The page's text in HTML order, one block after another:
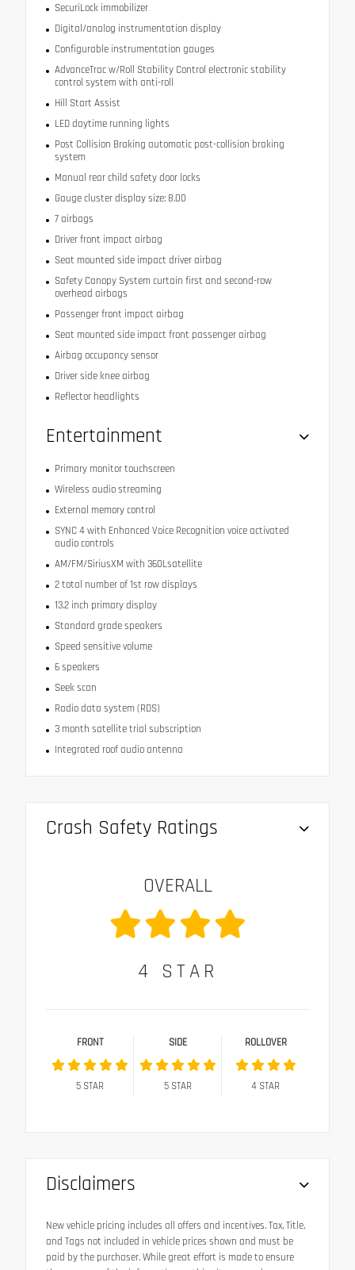
SecuriLock immobilizer
Digital/analog instrumentation display
Configurable instrumentation gauges
AdvanceTrac w/Roll Stability Control electronic stability
control system with anti-roll
Hill Start Assist
LED daytime running lights
Post Collision Braking automatic post-collision braking
system
Manual rear child safety door locks
Gauge cluster display size: 8.00
7 airbags
Driver front impact airbag
Seat mounted side impact driver airbag
Safety Canopy System curtain first and second-row
overhead airbags
Passenger front impact airbag
Seat mounted side impact front passenger airbag
Airbag occupancy sensor
Driver side knee airbag
Reflector headlights
Entertainment
Primary monitor touchscreen
Wireless audio streaming
External memory control
SYNC 4 with Enhanced Voice Recognition voice activated
audio controls
AM/FM/SiriusXM with 360Lsatellite
2 total number of 1st row displays
13.2 inch primary display
Standard grade speakers
Speed sensitive volume
6 speakers
Seek scan
Radio data system (RDS)
3 month satellite trial subscription
Integrated roof audio antenna
Crash Safety Ratings
OVERALL
4 STAR
FRONT
5STAR
SIDE
5STAR
ROLLOVER
4 STAR
Disclaimers
New vehicle pricing includes all offers and incentives. Tax, Title,
and Tags not included in vehicle prices shown and must be
paid by the purchaser. While great effort is made to ensure